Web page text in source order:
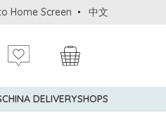
Privileges: up to 5%
Home Screen 中文
CHINA DELIVERYSHOPS